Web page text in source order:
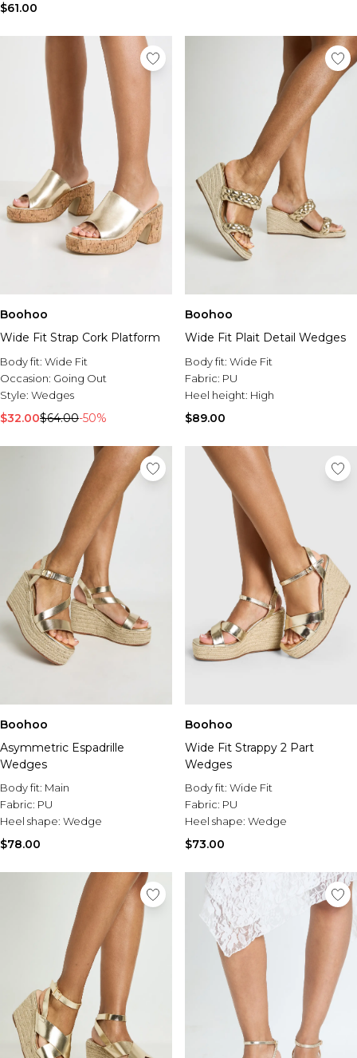
$61.00
Boohoo
Wide Fit Strap Cork Platform
Body fit: Wide Fit
Occasion: Going Out
Style: Wedges
$32.00$64.00-50%
Boohoo
Wide Fit Plait Detail Wedges
Body fit: Wide Fit
Fabric: PU
Heel height: High
$89.00
Boohoo
Asymmetric Espadrille
Wedges
Body fit: Main
Fabric: PU
Heel shape: Wedge
$78.00
Boohoo
Wide Fit Strappy 2 Part
Wedges
Body fit: Wide Fit
Fabric: PU
Heel shape: Wedge
$73.00